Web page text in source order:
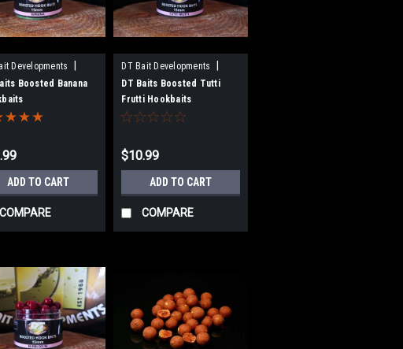
Developments
Boosted Banana
ADD TO CART
COMPARE
DT Bait Developments
Sku: BH15TF
DT Baits Boosted Tutti
Frutti Hookbaits
$10.99
ADD TO CART
COMPARE